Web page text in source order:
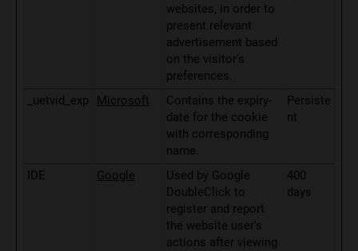
websites, in order to
present relevant
advertisement based
on the visitor's
preferences.
_uetvid_exp Microsoft
Contains the expiry-
date for the cookie
with corresponding
name.
Persiste
nt
IDE Google
Used by Google
DoubleClick to
register and report
the website user's
actions after viewing
400
days